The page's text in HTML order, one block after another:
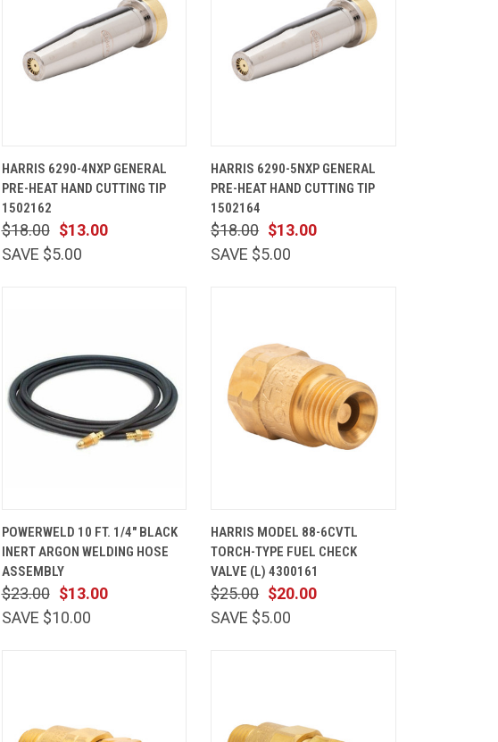
VIEW
CART
Compare
HARRIS 6290-4NXP GENERAL
PRE-HEAT HAND CUTTING TIP
1502162
$13.00
$18.00
SAVE $5.00
VIEW
CART
Compare
HARRIS 6290-5NXP GENERAL
PRE-HEAT HAND CUTTING TIP
1502164
$13.00
$18.00
SAVE $5.00
VIEW
CART
Compare
POWERWELD 10 FT. 1/4" BLACK
INERT ARGON WELDING HOSE
ASSEMBLY
$13.00
$23.00
SAVE $10.00
VIEW
CART
Compare
HARRIS MODEL 88-6CVTL
TORCH-TYPE FUEL CHECK
VALVE (L) 4300161
$20.00
$25.00
SAVE $5.00